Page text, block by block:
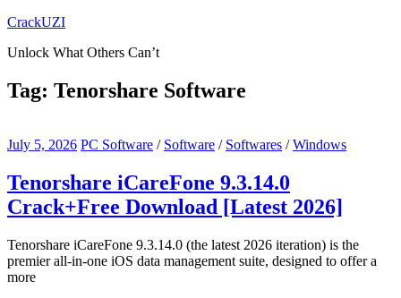
Skip
content
CrackUZI
Unlock What Others Can’t
Tag: Tenorshare Software
July 5, 2026 PC Software / Software / Softwares /Windows
Tenorshare iCareFone 9.3.14.0
Crack+Free Download [Latest 2026]
Tenorshare iCareFone 9.3.14.0 (the latest 2026 iteration) is the
premier all-in-one iOS data management suite, designed to offer a
more